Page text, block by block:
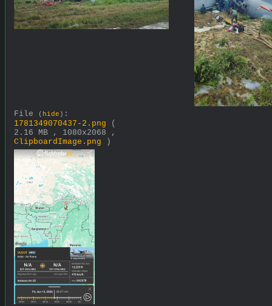
File ( hide ) :
1781349070437-2.png
(
2.16 MB , 1080x2068 ,
ClipboardImage.png )